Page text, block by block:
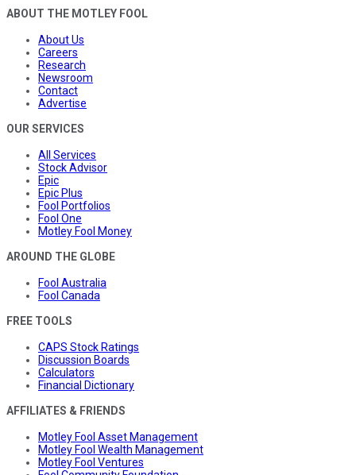
ABOUT THE MOTLEY FOOL
About Us
Careers
Research
Newsroom
Contact
Advertise
OUR SERVICES
All Services
Stock Advisor
Epic
Epic Plus
Fool Portfolios
Fool One
Motley Fool Money
AROUND THE GLOBE
Fool Australia
Fool Canada
FREE TOOLS
CAPS Stock Ratings
Discussion Boards
Calculators
Financial Dictionary
AFFILIATES & FRIENDS
Motley Fool Asset Management
Motley Fool Wealth Management
Motley Fool Ventures